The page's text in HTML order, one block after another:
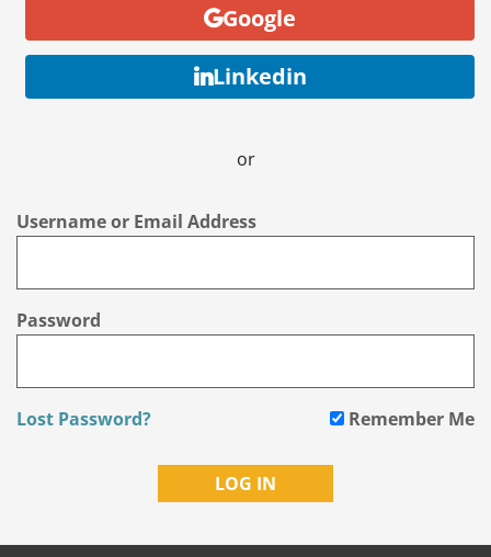
Google
Linkedin
or
Username or Email Address
Password
Lost Password? Remember Me